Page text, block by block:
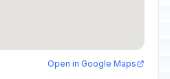
Open in Google Maps